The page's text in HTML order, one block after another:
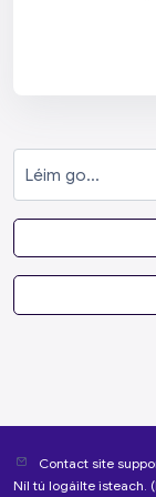
Contact site
Níl tú logáilte isteach. (